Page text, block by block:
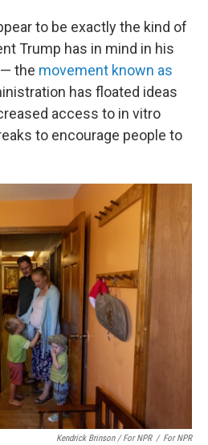
to be exactly the kind of
Trump has in mind in his
— the movement known as
has floated ideas
access to in vitro
to encourage people to
Kendrick Brinson / For NPR / For NPR